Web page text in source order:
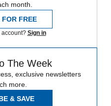
month.
FOR FREE
account? Sign in
The Week
exclusive newsletters
more.
& SAVE